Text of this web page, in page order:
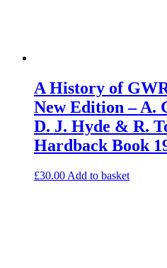
A History of
New Edition – A.
D. J. Hyde & R.
Hardback Book
£30.00 Add to basket